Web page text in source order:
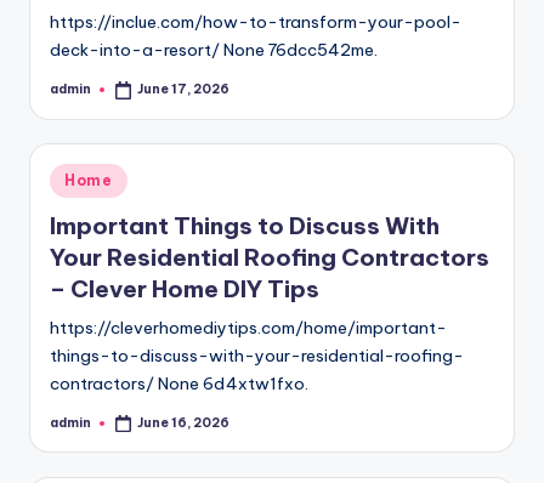
https://inclue.com/how-to-transform-your-pool-
deck-into-a-resort/ None 76dcc542me.
Posted
admin June 17, 2026
Posted
in
Home
Important Things to Discuss With
Your Residential Roofing Contractors
– Clever Home DIY Tips
https://cleverhomediytips.com/home/important-
things-to-discuss-with-your-residential-roofing-
contractors/ None 6d4xtw1fxo.
Posted
admin June 16, 2026